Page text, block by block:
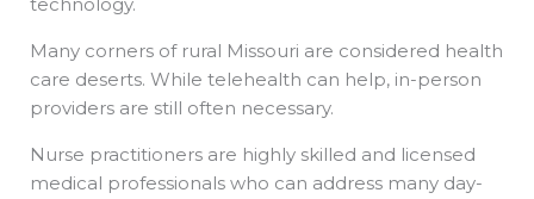
Many corners of rural Missouri are considered health
care deserts. While telehealth can help, in-person
providers are still often necessary.
Nurse practitioners are highly skilled and licensed
medical professionals who can address many day-